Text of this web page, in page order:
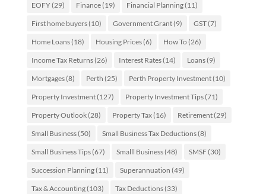
EOFY(29) Finance(19) Financial Planning(11)
First home buyers(10) Government Grant(9) GST(7)
Home Loans(18) Housing Prices(6) How To (26)
Income Tax Returns(26) Interest Rates(14) Loans(9)
Mortgages(8) Perth (25) Perth Property Investment(10)
Property Investment(127) Property Investment Tips(71)
Property Outlook(28) Property Tax(16) Retirement(29)
Small Business(50) Small Business Tax Deductions(8)
Small Business Tips(67) Smalll Business(48) SMSF(30)
Succession Planning(11) Superannuation (49)
Tax & Accounting(103) Tax Deductions(33)